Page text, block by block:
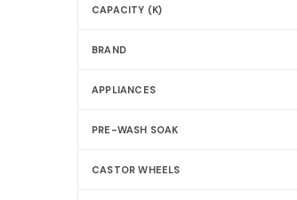
CAPACITY (K)
BRAND
APPLIANCES
PRE-WASH SOAK
CASTOR WHEELS